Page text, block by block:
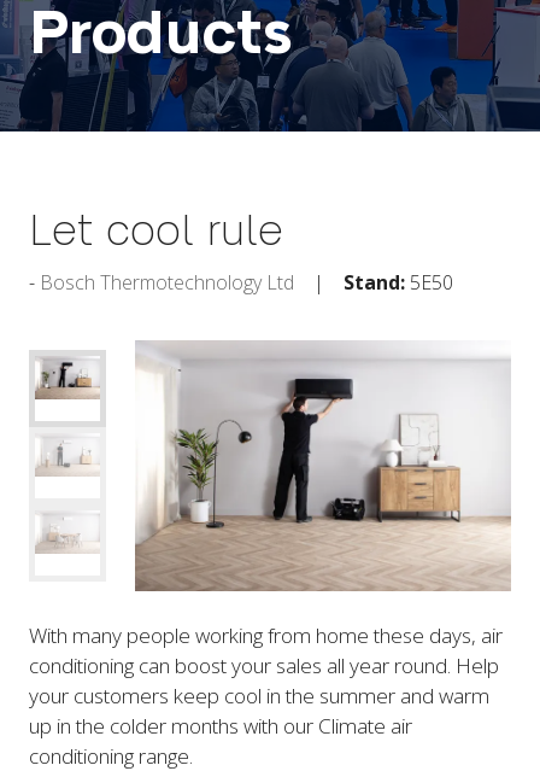
Products
Let cool rule
Bosch Thermotechnology Ltd Stand: 5E50
With many people working from home these days, air
conditioning can boost your sales all year round. Help
your customers keep cool in the summer and warm
up in the colder months with our Climate air
conditioning range.